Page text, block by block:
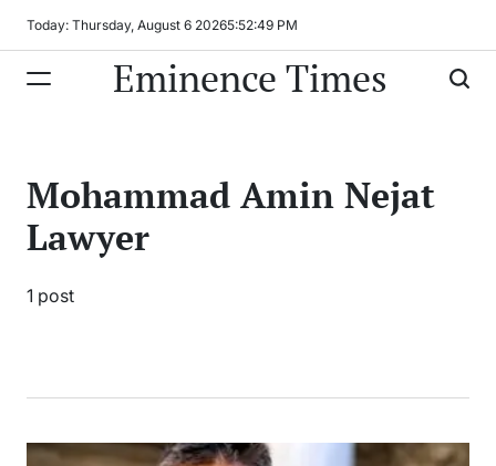
Today: Thursday, August 6 20265:52:49 PM
Eminence Times
Mohammad Amin Nejat
Lawyer
1 post